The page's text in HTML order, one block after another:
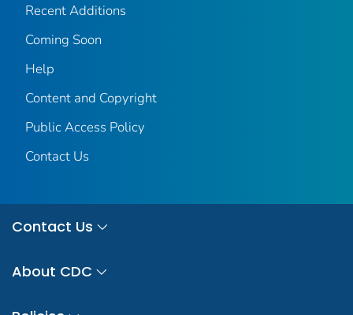
Recent Additions
Coming Soon
Help
Content and Copyright
Public Access Policy
Contact Us
Contact Us
About CDC